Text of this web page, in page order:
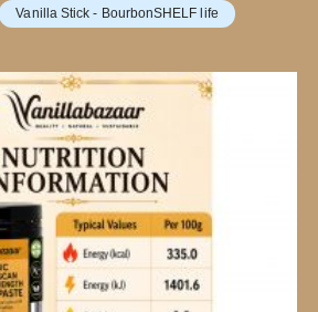
Vanilla Stick - BourbonSHELF life